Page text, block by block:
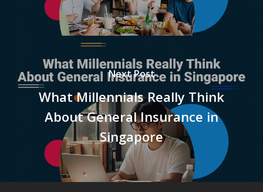
Next Post
What Millennials Really Think
About General Insurance in
Singapore